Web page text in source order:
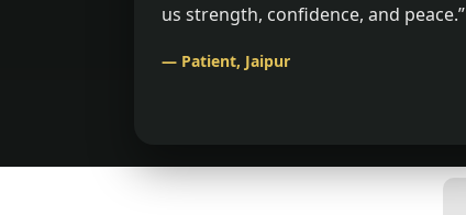
us strength, confidence, and peace.”
— Patient, Jaipur